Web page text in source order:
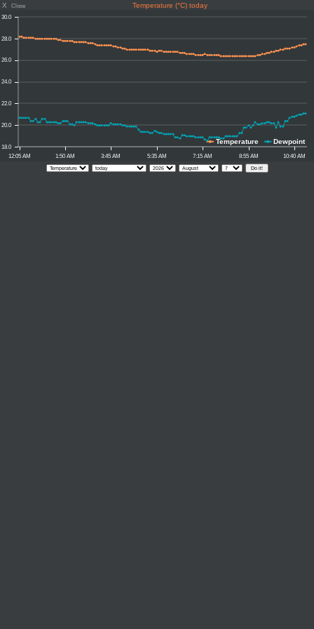
X Close Temperature (°C) today